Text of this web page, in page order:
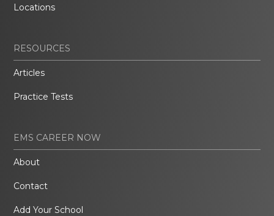
Locations
RESOURCES
Articles
Practice Tests
EMS CAREER NOW
About
Contact
Add Your School